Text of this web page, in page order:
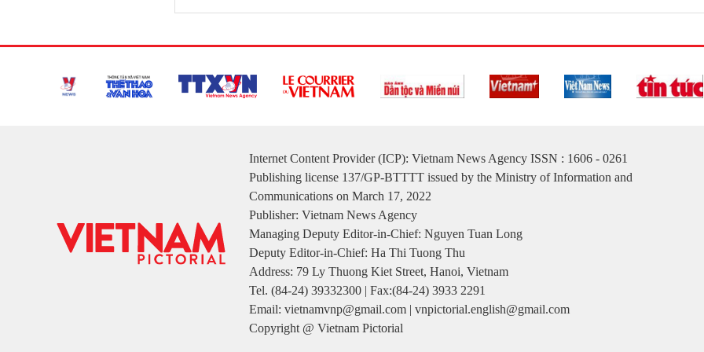
Internet Content Provider (ICP): Vietnam News Agency ISSN : 1606 - 0261
Publishing license 137/GP-BTTTT issued by the Ministry of Information and
Communications on March 17, 2022
Publisher: Vietnam News Agency
Managing Deputy Editor-in-Chief: Nguyen Tuan Long
Deputy Editor-in-Chief: Ha Thi Tuong Thu
Address: 79 Ly Thuong Kiet Street, Hanoi, Vietnam
Tel. (84-24) 39332300 | Fax:(84-24) 3933 2291
Email: vietnamvnp@gmail.com | vnpictorial.english@gmail.com
Copyright @ Vietnam Pictorial